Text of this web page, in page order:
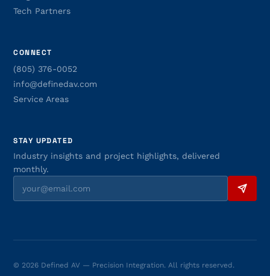
Tech Partners
CONNECT
(805) 376-0052
info@definedav.com
Service Areas
STAY UPDATED
Industry insights and project highlights, delivered
monthly.
© 2026 Defined AV — Precision Integration. All rights reserved.